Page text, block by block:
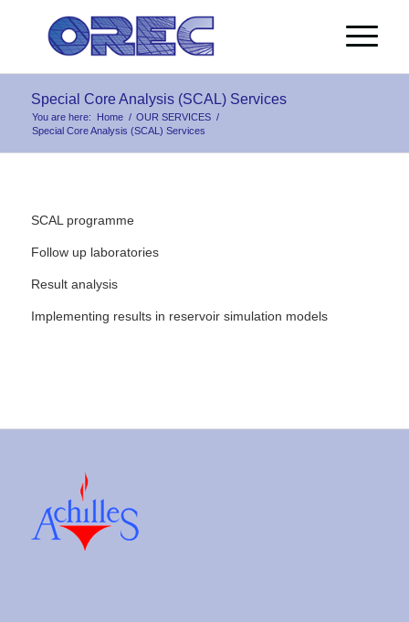
Special Core Analysis (SCAL) Services
You are here: Home / OUR SERVICES /
Special Core Analysis (SCAL) Services
SCAL programme
Follow up laboratories
Result analysis
Implementing results in reservoir simulation models